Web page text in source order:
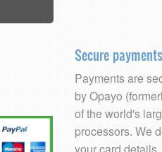
Secure payments
Payments are
by Opayo
of the world's
processors. We
your card